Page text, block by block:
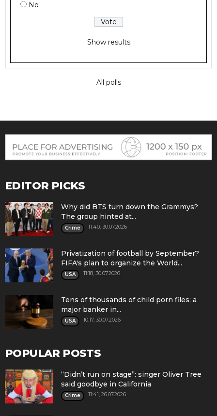
No
Show results
All polls
EDITOR PICKS
Why did BTS turn down the Grammys?
The group hinted at...
Crime 11:40, 30.07.2026
Privatization of football by September?
FIFA's plan to organize the World...
USA 11:18, 30.07.2026
Tens of thousands of child porn files: a
major banker in...
USA 10:17, 30.07.2026
POPULAR POSTS
“Didn’t run on stage”: singer Oliver Tree
said goodbye in California
Crime 11:41, 26.07.2026